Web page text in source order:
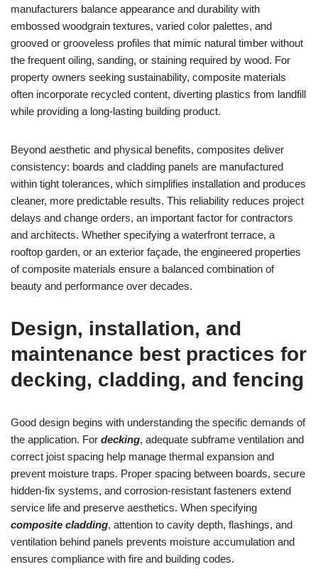
manufacturers balance appearance and durability with
embossed woodgrain textures, varied color palettes, and
grooved or grooveless profiles that mimic natural timber without
the frequent oiling, sanding, or staining required by wood. For
property owners seeking sustainability, composite materials
often incorporate recycled content, diverting plastics from landfill
while providing a long-lasting building product.
Beyond aesthetic and physical benefits, composites deliver
consistency: boards and cladding panels are manufactured
within tight tolerances, which simplifies installation and produces
cleaner, more predictable results. This reliability reduces project
delays and change orders, an important factor for contractors
and architects. Whether specifying a waterfront terrace, a
rooftop garden, or an exterior façade, the engineered properties
of composite materials ensure a balanced combination of
beauty and performance over decades.
Design, installation, and
maintenance best practices for
decking, cladding, and fencing
Good design begins with understanding the specific demands of
the application. For decking, adequate subframe ventilation and
correct joist spacing help manage thermal expansion and
prevent moisture traps. Proper spacing between boards, secure
hidden-fix systems, and corrosion-resistant fasteners extend
service life and preserve aesthetics. When specifying
composite cladding, attention to cavity depth, flashings, and
ventilation behind panels prevents moisture accumulation and
ensures compliance with fire and building codes.